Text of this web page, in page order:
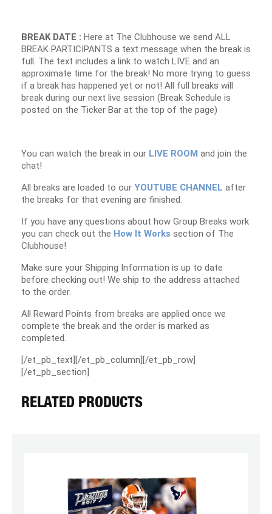
BREAK DATE : Here at The Clubhouse we send ALL
BREAK PARTICIPANTS a text message when the break is
full. The text includes a link to watch LIVE and an
approximate time for the break! No more trying to guess
if a break has happened yet or not! All full breaks will
break during our next live session (Break Schedule is
posted on the Ticker Bar at the top of the page)
You can watch the break in our LIVE ROOM and join the
chat!
All breaks are loaded to our YOUTUBE CHANNEL after
the breaks for that evening are finished.
If you have any questions about how Group Breaks work
you can check out the How It Works section of The
Clubhouse!
Make sure your Shipping Information is up to date
before checking out! We ship to the address attached
to the order.
All Reward Points from breaks are applied once we
complete the break and the order is marked as
completed.
[/et_pb_text][/et_pb_column][/et_pb_row]
[/et_pb_section]
RELATED PRODUCTS